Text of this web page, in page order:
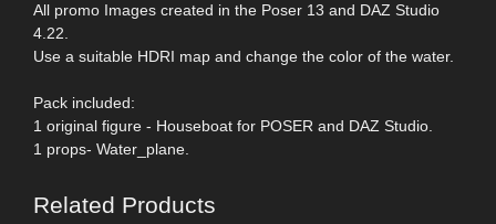
All promo Images created in the Poser 13 and DAZ Studio
4.22.
Use a suitable HDRI map and change the color of the water.
Pack included:
1 original figure - Houseboat for POSER and DAZ Studio.
1 props- Water_plane.
Related Products